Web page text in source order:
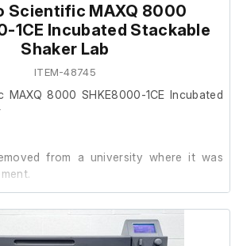
(cm) 107
(cm) 87
(cm) 85
(cm) 93
(cm) 55
(cm) 107
Scientific MAXQ 8000
1CE Incubated Stackable
Shaker Lab
ITEM-48745
MAXQ 8000 SHKE8000-1CE Incubated
from a university where it was
condition and in good working